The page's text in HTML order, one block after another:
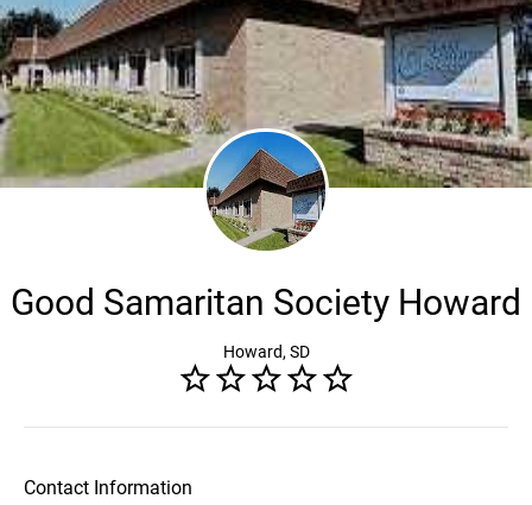
Good Samaritan Society Howard
Howard, SD
Contact Information